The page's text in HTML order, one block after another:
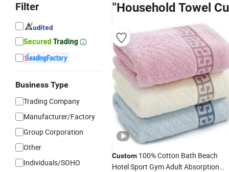
Filter
Business Type
Trading Company
Manufacturer/Factory
Group Corporation
Other
Individuals/SOHO
"Household Towel
Custom 100% Cotton Bath Beach
Hotel Sport Gym Adult Absorption